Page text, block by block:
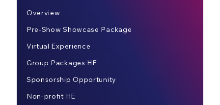
Overview
Pre-Show Showcase Package
Virtual Experience
Group Packages HE
Sponsorship Opportunity
Non-profit HE